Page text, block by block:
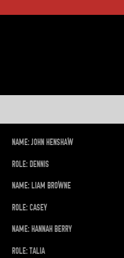
NAME: JOHN HENSHAW
ROLE: DENNIS
NAME: LIAM BROWNE
ROLE: CASEY
NAME: HANNAH BERRY
ROLE: TALIA